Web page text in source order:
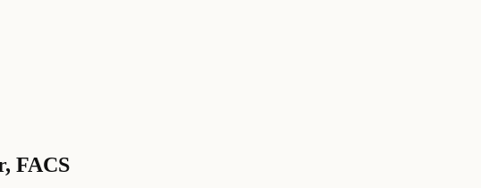
, FACS